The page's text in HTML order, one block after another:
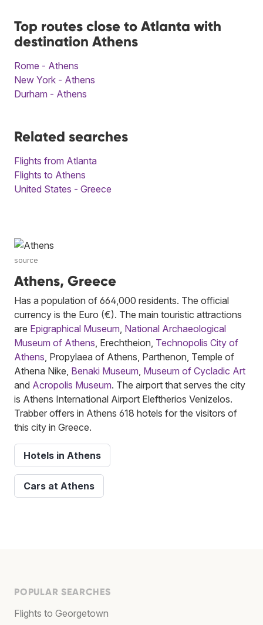
Top routes close to Atlanta with
destination Athens
Rome - Athens
New York - Athens
Durham - Athens
Related searches
Flights from Atlanta
Flights to Athens
United States - Greece
source
Athens, Greece
Has a population of 664,000 residents. The official
currency is the Euro (€). The main touristic attractions
are Epigraphical Museum National Archaeological
Museum of Athens , Erechtheion, Technopolis City of
Athens , Propylaea of Athens, Parthenon, Temple of
Athena Nike, Benaki Museum Museum of Cycladic Art
and Acropolis Museum. The airport that serves the city
is Athens International Airport Eleftherios Venizelos.
Trabber offers in Athens 618 hotels for the visitors of
this city in Greece.
Hotels in Athens
Cars at Athens
POPULAR SEARCHES
Flights to Georgetown